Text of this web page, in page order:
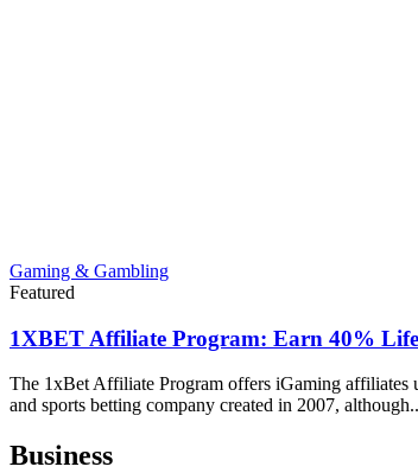
Gaming & Gambling
Featured
1XBET Affiliate Program: Earn 40%
The 1xBet Affiliate Program offers iGaming affiliates
and sports betting company created in 2007,
Business